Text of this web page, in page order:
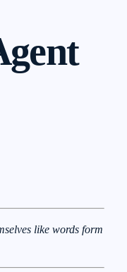
like words form